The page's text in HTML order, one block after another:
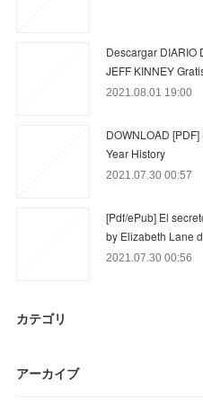
Descargar DIARIO
JEFF KINNEY
2021.08.01 19:00
DOWNLOAD
Year History
2021.07.30 00:57
[Pdf/ePub] El
by Elizabeth Lane
2021.07.30 00:56
カテゴリ
アーカイブ